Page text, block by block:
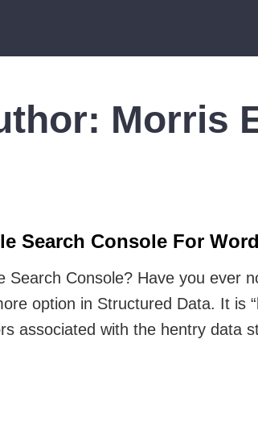
Morris
Search Console For
Search Console? Have you ever
option in Structured Data. It is
associated with the hentry data